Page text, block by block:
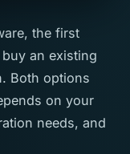
the first
an existing
Both options
on your
needs, and